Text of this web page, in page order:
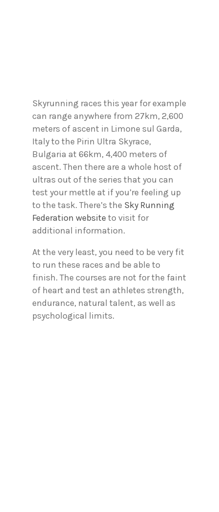
Skyrunning races this year for example
can range anywhere from 27km, 2,600
meters of ascent in Limone sul Garda,
Italy to the Pirin Ultra Skyrace,
Bulgaria at 66km, 4,400 meters of
ascent. Then there are a whole host of
ultras out of the series that you can
test your mettle at if you’re feeling up
to the task. There’s the Sky Running
Federation website to visit for
additional information.
At the very least, you need to be very fit
to run these races and be able to
finish. The courses are not for the faint
of heart and test an athletes strength,
endurance, natural talent, as well as
psychological limits.